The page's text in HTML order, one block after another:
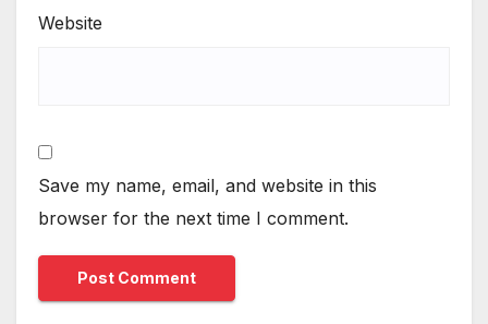
Website
Save my name, email, and website in this
browser for the next time I comment.